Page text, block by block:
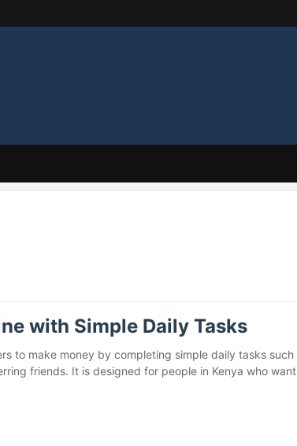
with Simple Daily Tasks
to make money by completing simple daily tasks such
friends. It is designed for people in Kenya who want